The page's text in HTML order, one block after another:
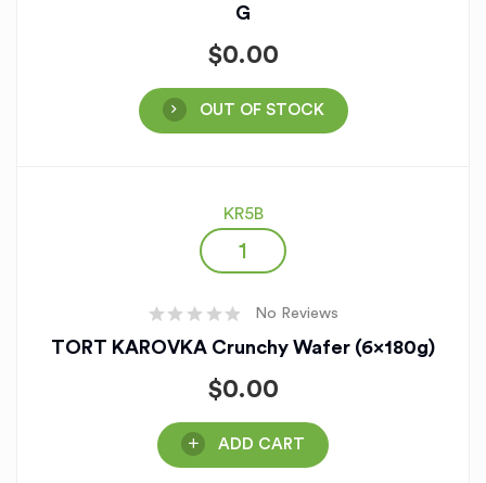
G
$0.00
OUT OF STOCK
KR5B
No Reviews
TORT KAROVKA Crunchy Wafer (6x180g)
$0.00
ADD CART